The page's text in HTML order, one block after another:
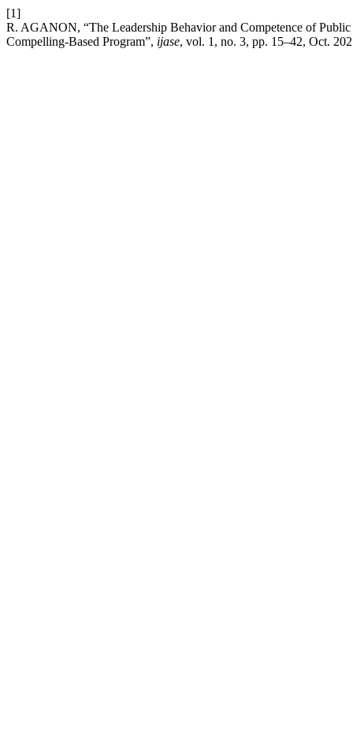
[1]
R. AGANON, “The Leadership Behavior and Competence of
Compelling-Based Program”, ijase, vol. 1, no. 3, pp. 15–42, Oct.